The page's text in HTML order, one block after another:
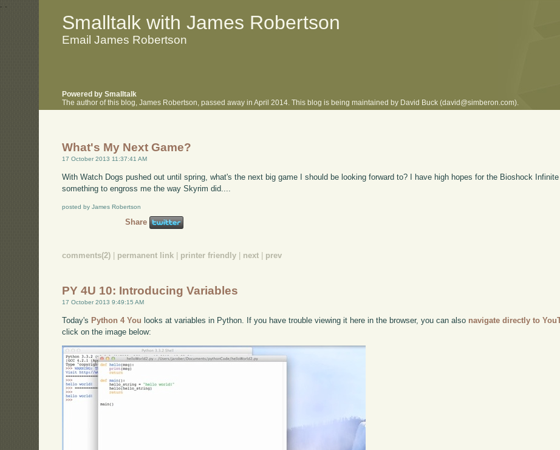
. .
Smalltalk with James Robertson
Email James Robertson
Powered by Smalltalk
The author of this blog, James Robertson, passed away in April 2014. This blog is being maintained by David Buck (david@simberon.com).
What's My Next Game?
17 October 2013 11:37:41 AM
With Watch Dogs pushed out until spring, what's the next big game I should be looking forward to? I have high hopes for the Bioshock
something to engross me the way Skyrim did....
posted by James Robertson
Share
comments(2) | permanent link | printer friendly | next | prev
PY 4U 10: Introducing Variables
17 October 2013 9:49:15 AM
Today's Python 4 You looks at variables in Python. If you have trouble viewing it here in the browser, you can also navigate directly to
click on the image below: